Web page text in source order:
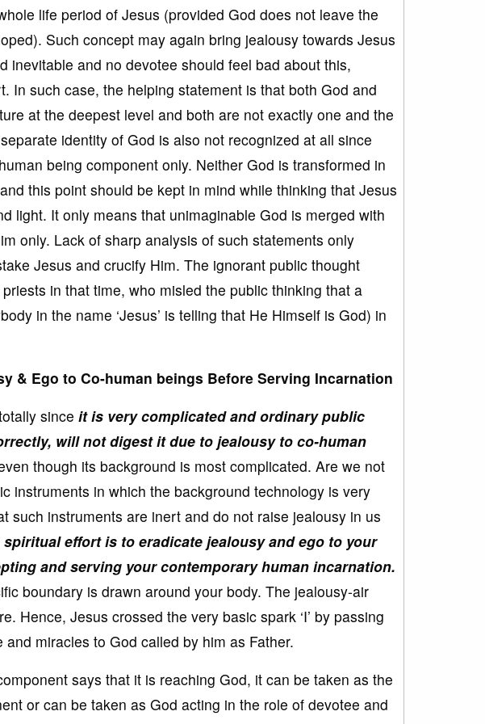
life period of Jesus (provided God does not leave the
Such concept may again bring jealousy towards Jesus
inevitable and no devotee should feel bad about this,
In such case, the helping statement is that both God and
at the deepest level and both are not exactly one and the
identity of God is also not recognized at all since
being component only. Neither God is transformed in
this point should be kept in mind while thinking that Jesus
light. It only means that unimaginable God is merged with
only. Lack of sharp analysis of such statements only
Jesus and crucify Him. The ignorant public thought
in that time, who misled the public thinking that a
in the name ‘Jesus’ is telling that He Himself is God) in
& Ego to Co-human beings Before Serving Incarnation
since it is very complicated and ordinary public
will not digest it due to jealousy to co-human
though its background is most complicated. Are we not
instruments in which the background technology is very
such instruments are inert and do not raise jealousy in us
spiritual effort is to eradicate jealousy and ego to your
and serving your contemporary human incarnation.
boundary is drawn around your body. The jealousy-air
Hence, Jesus crossed the very basic spark ‘I’ by passing
miracles to God called by him as Father.
says that it is reaching God, it can be taken as the
or can be taken as God acting in the role of devotee and